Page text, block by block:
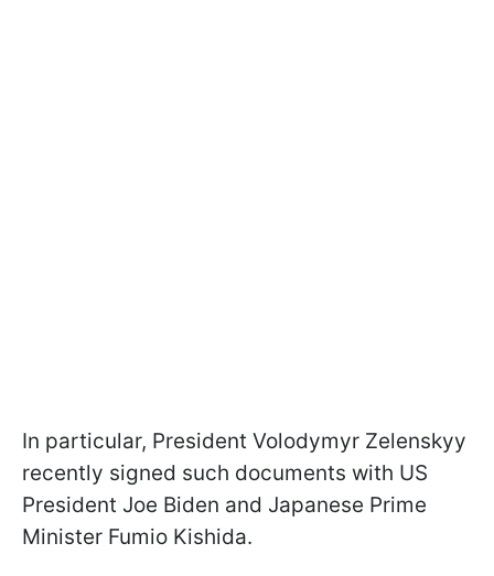
In particular, President Volodymyr Zelenskyy
recently signed such documents with US
President Joe Biden and Japanese Prime
Minister Fumio Kishida.